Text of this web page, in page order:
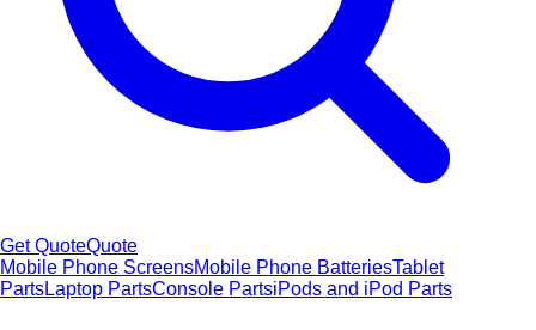
Get QuoteQuote
Mobile Phone ScreensMobile Phone BatteriesTablet
PartsLaptop PartsConsole PartsiPods and iPod Parts